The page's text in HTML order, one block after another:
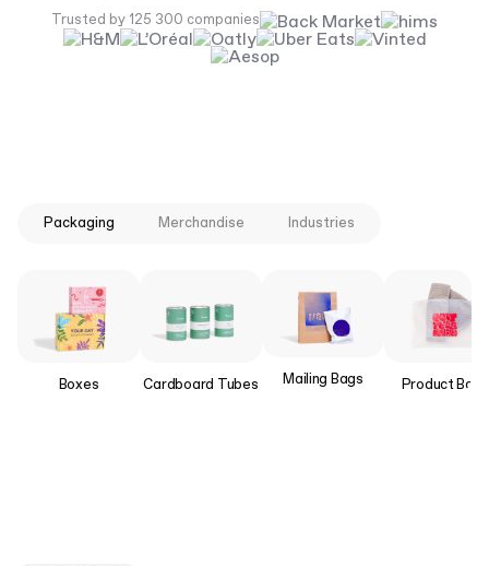
Trusted by 125 300 companies
Packaging Merchandise Industries
Boxes Cardboard Tubes Mailing Bags Product Bags